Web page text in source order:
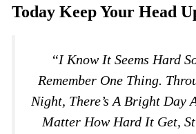
Today Keep Your Head
“I Know It Seems Hard
Remember One Thing.
Night, There’s A Bright Day
Matter How Hard It Get,